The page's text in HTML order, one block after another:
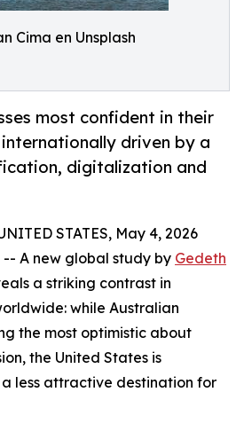
Cima en Unsplash
most confident in their
driven by a
digitalization and
STATES, May 4, 2026
A new global study by Gedeth
a striking contrast in
while Australian
the most optimistic about
the United States is
a less attractive destination for